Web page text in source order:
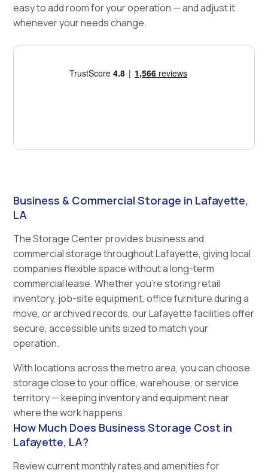
easy to add room for your operation — and adjust it
whenever your needs change.
Business & Commercial Storage in Lafayette,
LA
The Storage Center provides business and
commercial storage throughout Lafayette, giving local
companies flexible space without a long-term
commercial lease. Whether you're storing retail
inventory, job-site equipment, office furniture during a
move, or archived records, our Lafayette facilities offer
secure, accessible units sized to match your
operation.
With locations across the metro area, you can choose
storage close to your office, warehouse, or service
territory — keeping inventory and equipment near
where the work happens.
How Much Does Business Storage Cost in
Lafayette, LA?
Review current monthly rates and amenities for